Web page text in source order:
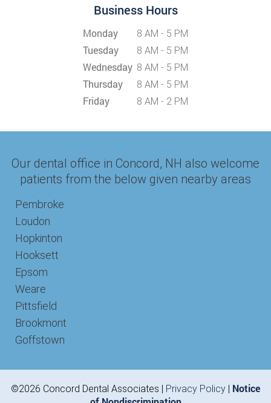
Business Hours
Monday 8 AM - 5 PM
Tuesday 8 AM - 5 PM
Wednesday 8 AM - 5 PM
Thursday 8 AM - 5 PM
Friday 8 AM - 2 PM
Our dental office in Concord, NH also welcome
patients from the below given nearby areas
Pembroke
Loudon
Hopkinton
Hooksett
Epsom
Weare
Pittsfield
Brookmont
Goffstown
©2026 Concord Dental Associates | Privacy Policy | Notice